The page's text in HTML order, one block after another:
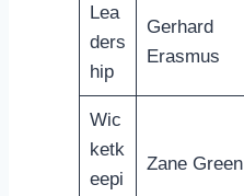
Lea
ders
hip
Gerhard
Erasmus
Wic
ketk
eepi
Zane Green